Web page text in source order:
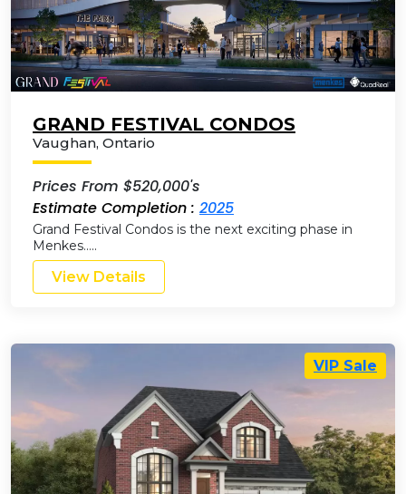
GRAND FESTIVAL CONDOS
Vaughan, Ontario
Prices From $520,000's
Estimate Completion : 2025
Grand Festival Condos is the next exciting phase in
Menkes…..
View Details
VIP Sale